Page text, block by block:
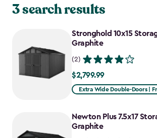
3 search results
Stronghold 10x15
Graphite
(2)
$2,799.99
$2,799.99
Extra Wide Double-Doors |
Newton Plus 7.5x17
Graphite